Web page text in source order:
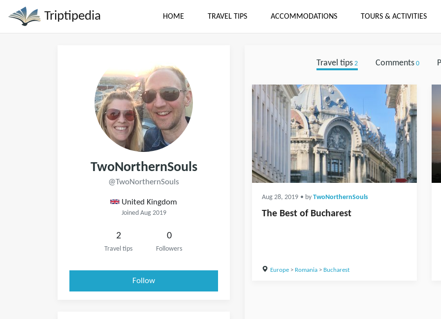
Triptipedia HOME TRAVEL TIPS ACCOMMODATIONS TOURS & ACTIVITIES
TwoNorthernSouls
@TwoNorthernSouls
United Kingdom
Joined Aug 2019
2
Travel tips
0
Followers
Follow
Travel tips 2 Comments 0
Aug 28, 2019 • by TwoNorthernSouls
The Best of Bucharest
Europe> Romania> Bucharest